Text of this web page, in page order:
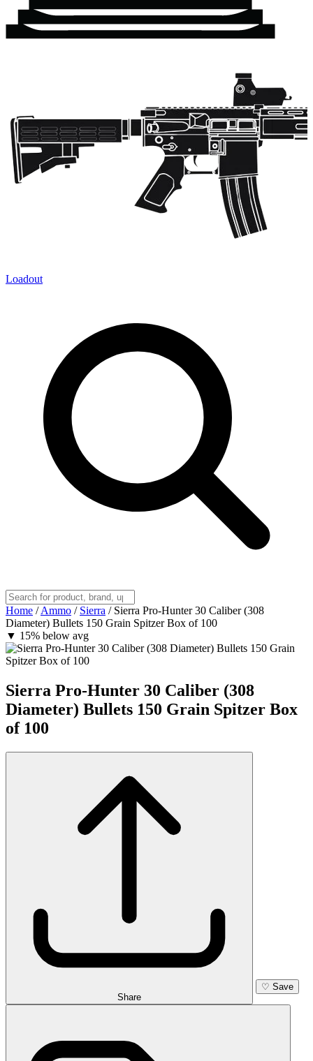
Loadout
Home / Ammo / Sierra / Sierra Pro-Hunter 30 Caliber (308
Diameter) Bullets 150 Grain Spitzer Box of 100
▼ 15% below avg
Sierra Pro-Hunter 30 Caliber (308
Diameter) Bullets 150 Grain Spitzer Box
of 100
Share
♡ Save